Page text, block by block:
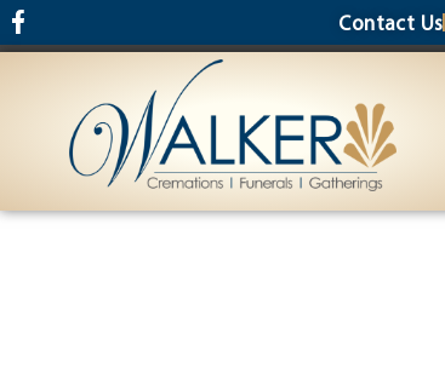
content Contact Us